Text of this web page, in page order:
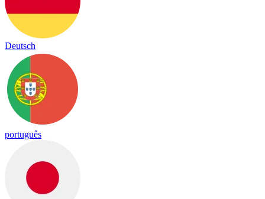
Deutsch
português